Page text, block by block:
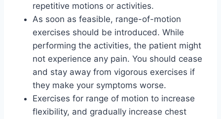
repetitive motions or activities.
As soon as feasible, range-of-motion
exercises should be introduced. While
performing the activities, the patient might
not experience any pain. You should cease
and stay away from vigorous exercises if
they make your symptoms worse.
Exercises for range of motion to increase
flexibility, and gradually increase chest